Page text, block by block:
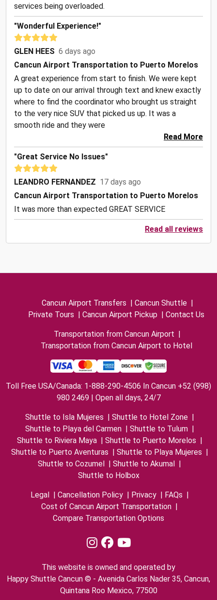
services being overloaded.
"Wonderful Experience!"
GLEN HEES 6 days ago
Cancun Airport Transportation to Puerto Morelos
A great experience from start to finish. We were kept
up to date on our arrival through text and knew exactly
where to find the coordinator who brought us straight
to the very nice SUV that picked us up. It was a
smooth ride and they were
Read More
"Great Service No Issues"
LEANDRO FERNANDEZ 17 days ago
Cancun Airport Transportation to Puerto Morelos
It was more than expected GREAT SERVICE
Read all reviews
Cancun Airport Transfers | Cancun Shuttle |
Private Tours | Cancun Airport Pickup | Contact Us
Transportation from Cancun Airport |
Transportation from Cancun Airport to Hotel
Toll Free USA/Canada: 1-888-290-4506 In Cancun +52 (998)
980 2469 | Open all days, 24/7
Shuttle to Isla Mujeres | Shuttle to Hotel Zone |
Shuttle to Playa del Carmen | Shuttle to Tulum |
Shuttle to Riviera Maya | Shuttle to Puerto Morelos |
Shuttle to Puerto Aventuras | Shuttle to Playa Mujeres |
Shuttle to Cozumel | Shuttle to Akumal |
Shuttle to Holbox
Legal | Cancellation Policy | Privacy | FAQs |
Cost of Cancun Airport Transportation |
Compare Transportation Options
This website is owned and operated by
Happy Shuttle Cancun © - Avenida Carlos Nader 35, Cancun,
Quintana Roo Mexico, 77500